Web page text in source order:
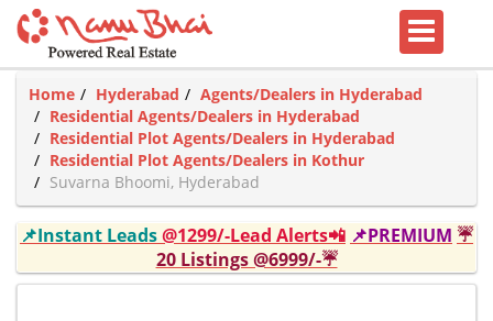
Home Hyderabad
Agents/Dealers in Hyderabad
Residential Agents/Dealers in Hyderabad
Residential Plot Agents/Dealers in Hyderabad
Residential Plot Agents/Dealers in Kothur
Suvarna Bhoomi, Hyderabad
📌Instant Leads@1299/-Lead Alerts📲 📌PREMIUM ☔
20 Listings @6999/-☔